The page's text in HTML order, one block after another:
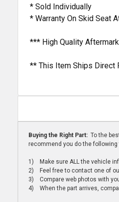
* Sold Individually
* Warranty On Skid Seat
*** High Quality
** This Item Ships Direct
Buying the Right Part: To the
recommend you do the
1) Make sure ALL the vehicle
2) Feel free to contact one of
3) Compare web photos with
4) When the part arrives,